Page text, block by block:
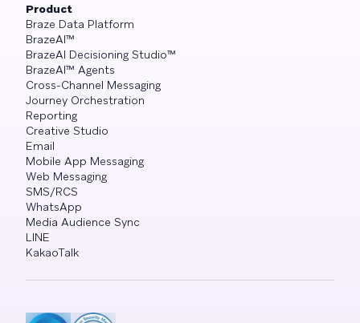
Product
Braze Data Platform
BrazeAI™
BrazeAI Decisioning Studio™
BrazeAI™ Agents
Cross-Channel Messaging
Journey Orchestration
Reporting
Creative Studio
Email
Mobile App Messaging
Web Messaging
SMS/RCS
WhatsApp
Media Audience Sync
LINE
KakaoTalk